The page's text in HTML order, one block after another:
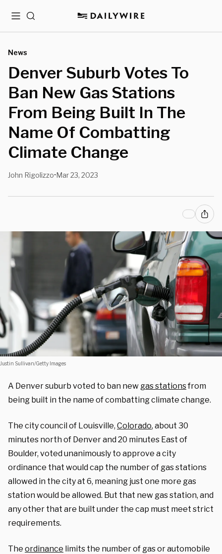
MenuSearch
News
Denver Suburb Votes To
Ban New Gas Stations
From Being Built In The
Name Of Combatting
Climate Change
John Rigolizzo•Mar 23, 2023
Justin Sullivan/Getty Images
A Denver suburb voted to ban new gas stationsfrom
being built in the name of combatting climate change.
The city council of Louisville, Colorado, about 30
minutes north of Denver and 20 minutes East of
Boulder, voted unanimously to approve a city
ordinance that would cap the number of gas stations
allowed in the city at 6, meaning just one more gas
station would be allowed. But that new gas station, and
any other that are built under the cap must meet strict
requirements.
The ordinance limits the number of gas or automobile